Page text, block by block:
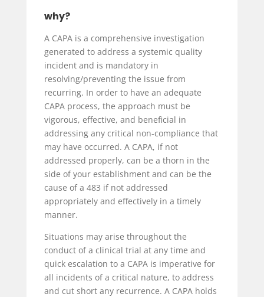
why?
A CAPA is a comprehensive investigation
generated to address a systemic quality
incident and is mandatory in
resolving/preventing the issue from
recurring. In order to have an adequate
CAPA process, the approach must be
vigorous, effective, and beneficial in
addressing any critical non-compliance that
may have occurred. A CAPA, if not
addressed properly, can be a thorn in the
side of your establishment and can be the
cause of a 483 if not addressed
appropriately and effectively in a timely
manner.
Situations may arise throughout the
conduct of a clinical trial at any time and
quick escalation to a CAPA is imperative for
all incidents of a critical nature, to address
and cut short any recurrence. A CAPA holds